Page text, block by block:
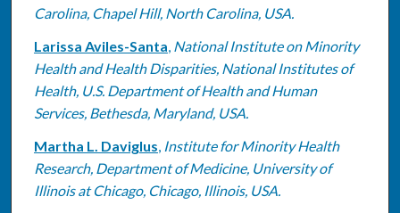
Carolina, Chapel Hill, North Carolina, USA.
Larissa Aviles-Santa, National Institute on Minority
Health and Health Disparities, National Institutes of
Health, U.S. Department of Health and Human
Services, Bethesda, Maryland, USA.
Martha L. Daviglus, Institute for Minority Health
Research, Department of Medicine, University of
Illinois at Chicago, Chicago, Illinois, USA.